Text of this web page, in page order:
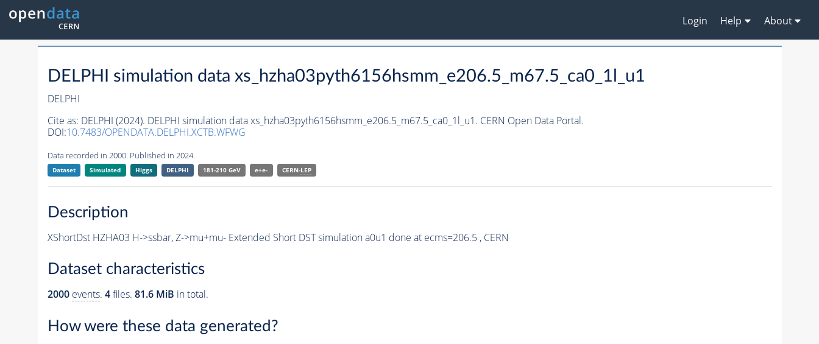
Login Help About
DELPHI simulation data xs_hzha03pyth6156hsmm_e206.5_m67.5_ca0_1l_u1
DELPHI
Cite as: DELPHI (2024). DELPHI simulation data xs_hzha03pyth6156hsmm_e206.5_m67.5_ca0_1l_u1. CERN Open Data Portal.
DOI:10.7483/OPENDATA.DELPHI.XCTB.WFWG
Data recorded in 2000. Published in 2024.
Dataset Simulated Higgs DELPHI 181-210 GeV e+e- CERN-LEP
Description
XShortDst HZHA03 H->ssbar, Z->mu+mu- Extended Short DST simulation a0u1 done at ecms=206.5 , CERN
Dataset characteristics
2000 events. 4files. 81.6 MiB in total.
How were these data generated?